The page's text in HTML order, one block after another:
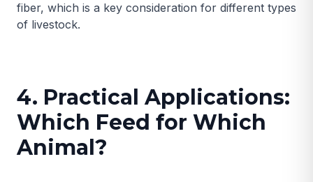
fiber, which is a key consideration for different types
of livestock.
4. Practical Applications:
Which Feed for Which
Animal?